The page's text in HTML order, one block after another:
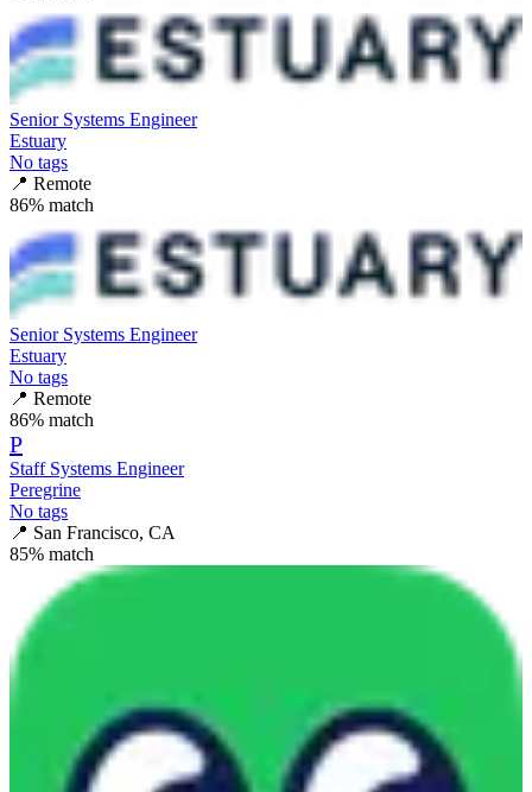
Senior Systems Engineer
Estuary
No tags
📍 Remote
86% match
Senior Systems Engineer
Estuary
No tags
📍 Remote
86% match
P
Staff Systems Engineer
Peregrine
No tags
📍 San Francisco, CA
85% match